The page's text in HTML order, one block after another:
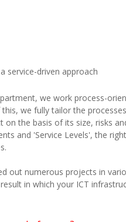
service-driven approach
we work process-
we fully tailor the
on the basis of its size, risks
and 'Service Levels', the
out numerous projects in
in which your ICT